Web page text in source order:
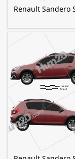
Renault Sandero